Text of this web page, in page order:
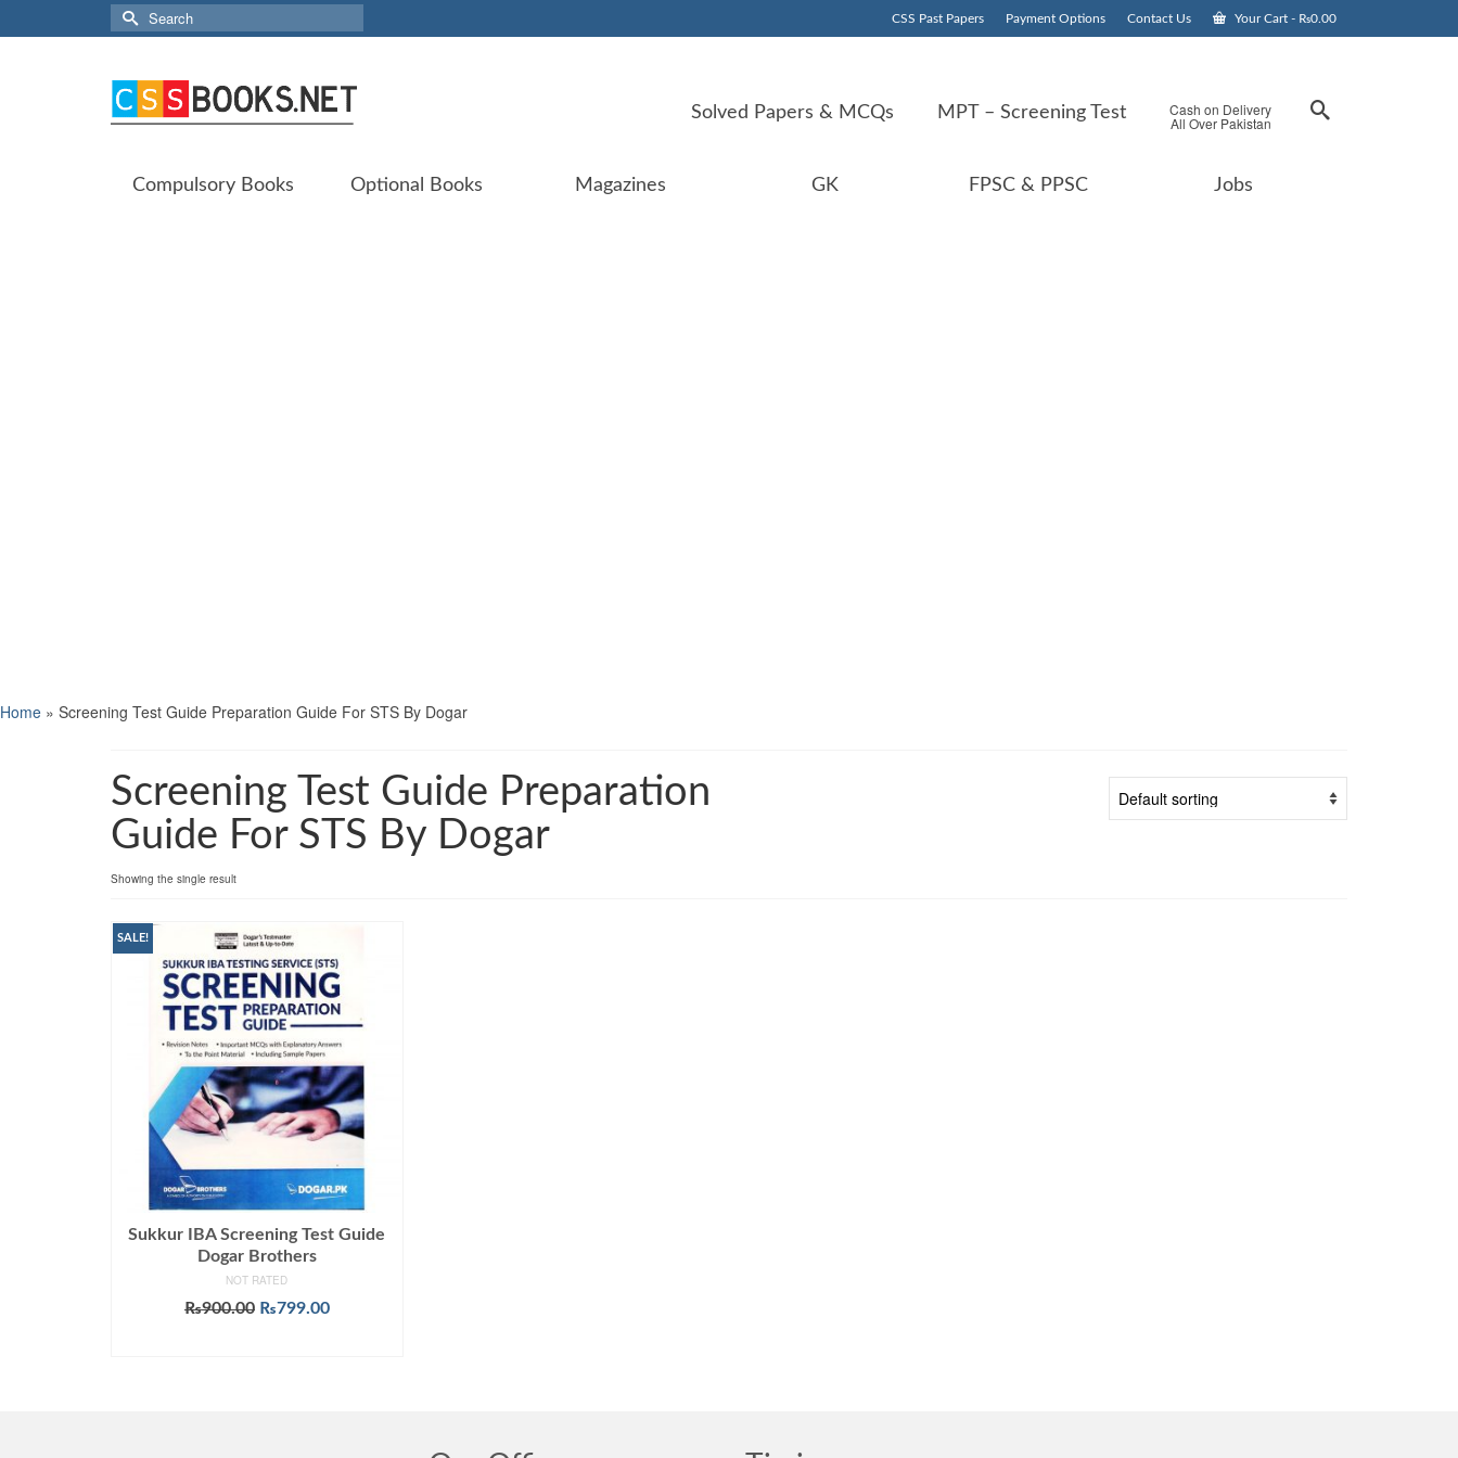
CSS Past Papers Payment Options Contact Us Your Cart - ₨0.00
Search
for:
Solved Papers & MCQs MPT – Screening Test Cash on Delivery
All Over Pakistan
Compulsory Books Optional Books Magazines GK FPSC & PPSC Jobs
Home » Screening Test Guide Preparation Guide For STS By Dogar
Screening Test Guide Preparation
Guide For STS By Dogar
Showing the single result
SALE!
Sukkur IBA Screening Test Guide
Dogar Brothers
NOT RATED
₨900.00 Original
₨799.00Current